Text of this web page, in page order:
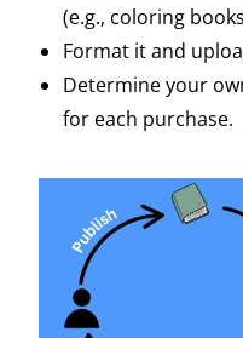
(e.g., coloring
Format it and
Determine your
for each purchase.